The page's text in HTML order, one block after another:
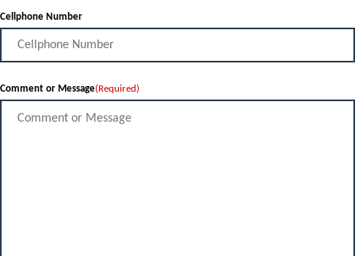
Cellphone Number
Comment or Message(Required)